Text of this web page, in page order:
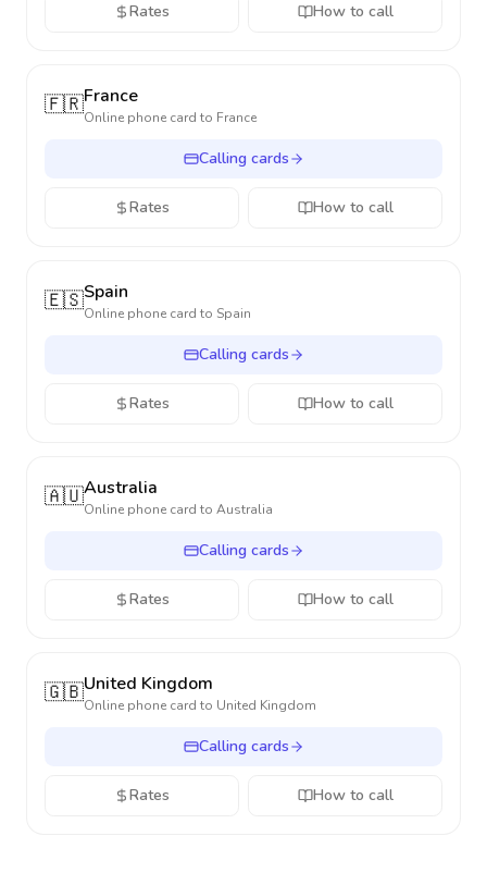
Rates How to call
🇫🇷France
Online phone card to France
Calling cards
Rates How to call
🇪🇸Spain
Online phone card to Spain
Calling cards
Rates How to call
🇦🇺Australia
Online phone card to Australia
Calling cards
Rates How to call
🇬🇧United Kingdom
Online phone card to United Kingdom
Calling cards
Rates How to call